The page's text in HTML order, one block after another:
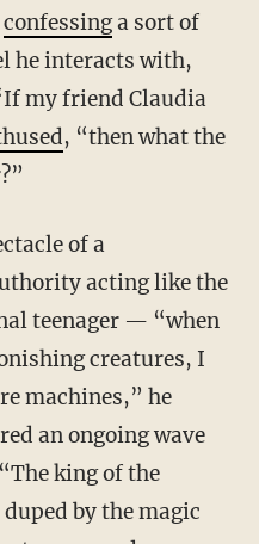
confessinga sort of
he interacts with,
my friend Claudia
, “then what the
acting like the
teenager — “when
creatures, I
machines,” he
an ongoing wave
king of the
by the magic